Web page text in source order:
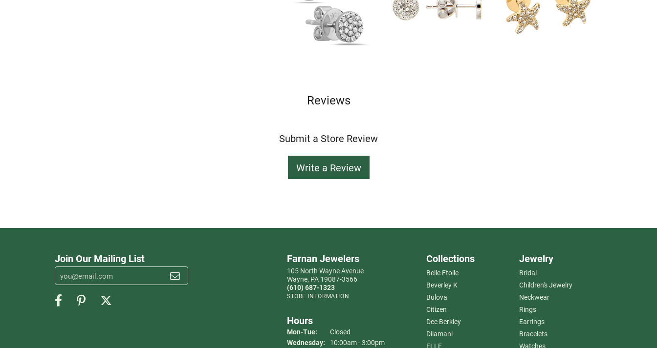
Reviews
Submit a Store Review
Write a Review
Join Our Mailing List Farnan Jewelers
105 North Wayne Avenue
Wayne, PA 19087-3566
(610) 687-1323
STORE INFORMATION
Hours
Mon-Tue: Monday - Tuesday:
Closed
Wednesday:
10:00am - 3:00pm
Collections
Belle Etoile
Beverley K
Bulova
Citizen
Dee Berkley
Dilamani
ELLE
Jewelry
Bridal
Children's Jewelry
Neckwear
Rings
Earrings
Bracelets
Watches